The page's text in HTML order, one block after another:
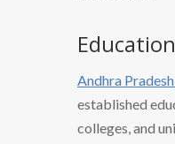
Andhra Pradesh
established
colleges, and